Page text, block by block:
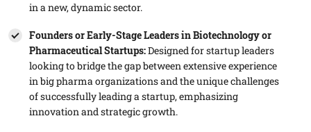
in a new, dynamic sector.
Founders or Early-Stage Leaders in Biotechnology or
Pharmaceutical Startups:Designed for startup leaders
looking to bridge the gap between extensive experience
in big pharma organizations and the unique challenges
of successfully leading a startup, emphasizing
innovation and strategic growth.